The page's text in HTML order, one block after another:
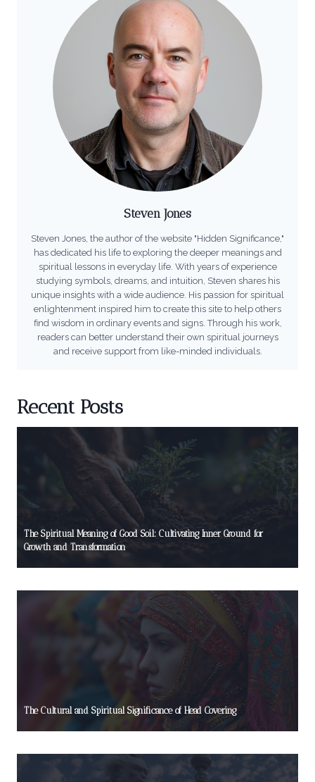
Steven Jones
Steven Jones, the author of the website "Hidden Significance,"
has dedicated his life to exploring the deeper meanings and
spiritual lessons in everyday life. With years of experience
studying symbols, dreams, and intuition, Steven shares his
unique insights with a wide audience. His passion for spiritual
enlightenment inspired him to create this site to help others
find wisdom in ordinary events and signs. Through his work,
readers can better understand their own spiritual journeys
and receive support from like-minded individuals.
Recent Posts
The Spiritual Meaning of Good Soil: Cultivating Inner Ground for
Growth and Transformation
The Cultural and Spiritual Significance of Head Covering